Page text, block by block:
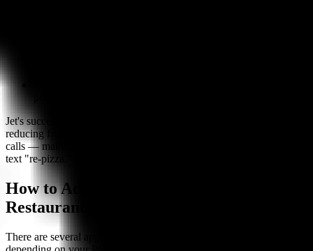
Jet's success with SMS ordering proves that restaurants win by
reducing friction. Bite Buddy applies the same principle to phone
calls — making it as easy for a customer to call and order as it is to
text "re-pizza."
How to Add Text Ordering to Your
Restaurant
There are several approaches to implementing text ordering,